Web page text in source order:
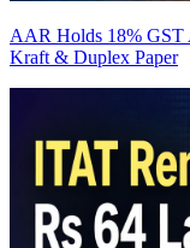
AAR Holds 18% GST
Kraft & Duplex Paper